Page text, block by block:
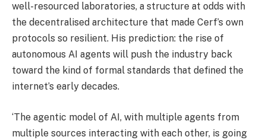
well-resourced laboratories, a structure at odds with
the decentralised architecture that made Cerf’s own
protocols so resilient. His prediction: the rise of
autonomous AI agents will push the industry back
toward the kind of formal standards that defined the
internet’s early decades.
‘The agentic model of AI, with multiple agents from
multiple sources interacting with each other, is going